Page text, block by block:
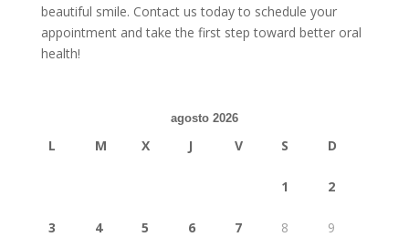
beautiful smile. Contact us today to schedule your
appointment and take the first step toward better oral
health!
agosto 2026
L M X J V S D
1 2
3 4 5 6 7 8 9